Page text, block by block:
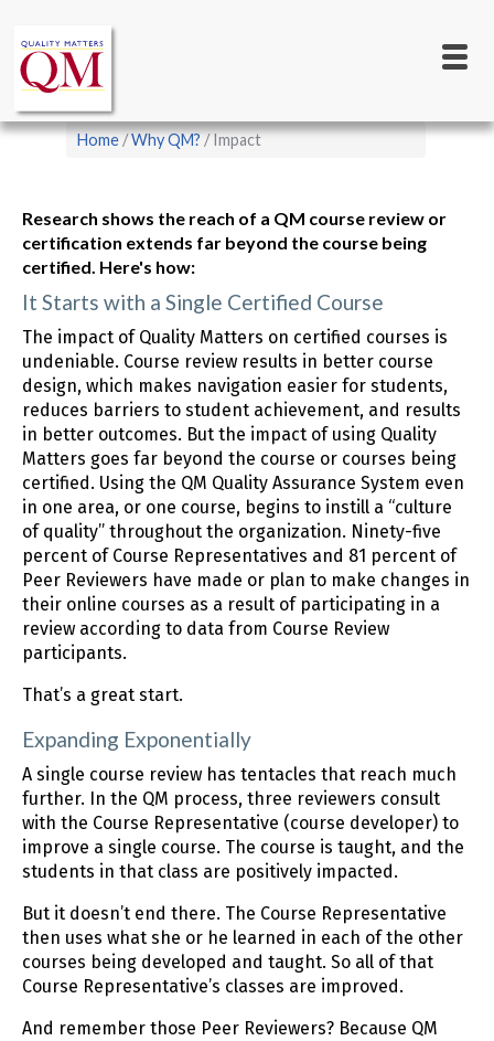
main
content
navigation
Breadcrumb
Home Why QM? Impact
Research shows the reach of a QM course review or
certification extends far beyond the course being
certified. Here's how:
It Starts with a Single Certified Course
The impact of Quality Matters on certified courses is
undeniable. Course review results in better course
design, which makes navigation easier for students,
reduces barriers to student achievement, and results
in better outcomes. But the impact of using Quality
Matters goes far beyond the course or courses being
certified. Using the QM Quality Assurance System even
in one area, or one course, begins to instill a “culture
of quality” throughout the organization. Ninety-five
percent of Course Representatives and 81 percent of
Peer Reviewers have made or plan to make changes in
their online courses as a result of participating in a
review according to data from Course Review
participants.
That’s a great start.
Expanding Exponentially
A single course review has tentacles that reach much
further. In the QM process, three reviewers consult
with the Course Representative (course developer) to
improve a single course. The course is taught, and the
students in that class are positively impacted.
But it doesn’t end there. The Course Representative
then uses what she or he learned in each of the other
courses being developed and taught. So all of that
Course Representative’s classes are improved.
And remember those Peer Reviewers? Because QM